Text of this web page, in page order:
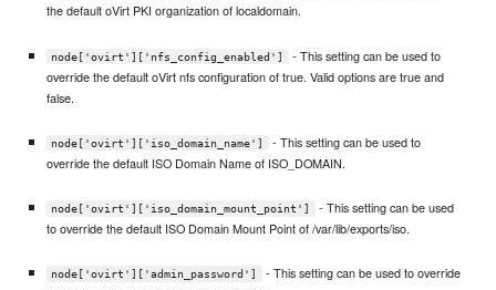
the default oVirt PKI organization of localdomain.
node['ovirt']['nfs_config_enabled']
- This setting can be used to
override the default oVirt nfs configuration of true. Valid options are true and
false.
node['ovirt']['iso_domain_name']
- This setting can be used to
override the default ISO Domain Name of ISO_DOMAIN.
node['ovirt']['iso_domain_mount_point']
- This setting can be used
to override the default ISO Domain Mount Point of /var/lib/exports/iso.
node['ovirt']['admin_password']
- This setting can be used to override